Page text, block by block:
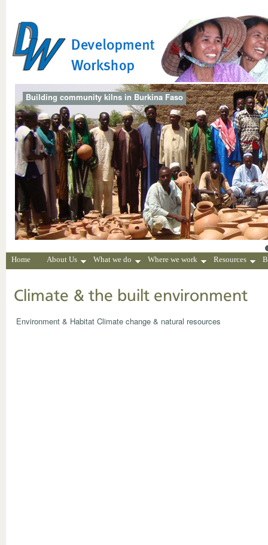
Building community kilns in Burkina Faso
Home About Us What we do Where we work Resources
Climate & the built environment
Environment & Habitat Climate change & natural resources